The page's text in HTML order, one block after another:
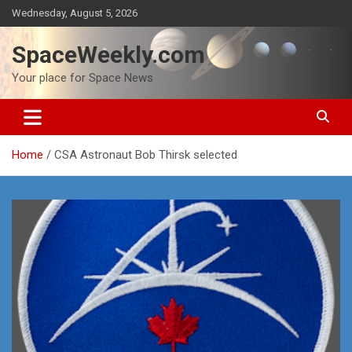
Skip
to
content
Wednesday, August 5, 2026
SpaceWeekly.com
Your place for Space News
Home CSA Astronaut Bob Thirsk selected